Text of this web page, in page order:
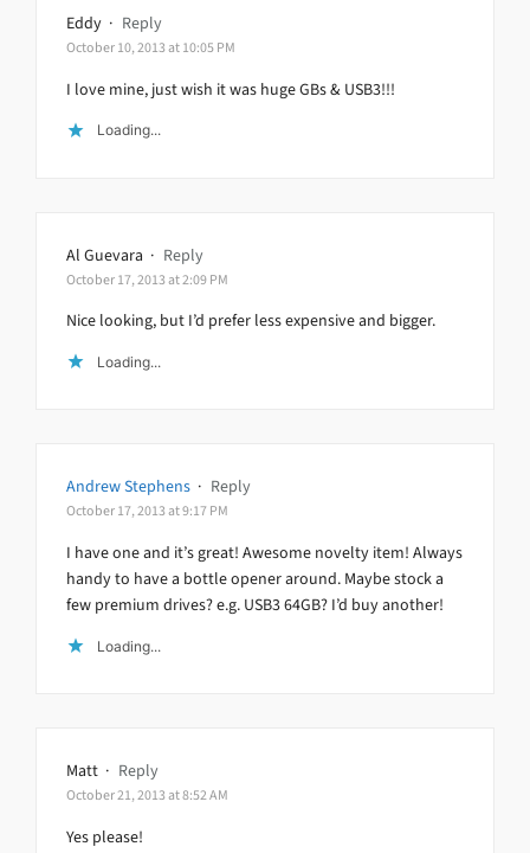
Eddy · Reply
October 10, 2013 at 10:05 PM
I love mine, just wish it was huge GBs & USB3!!!
Loading...
Al Guevara · Reply
October 17, 2013 at 2:09 PM
Nice looking, but I’d prefer less expensive and bigger.
Loading...
Andrew Stephens · Reply
October 17, 2013 at 9:17 PM
I have one and it’s great! Awesome novelty item! Always
handy to have a bottle opener around. Maybe stock a
few premium drives? e.g. USB3 64GB? I’d buy another!
Loading...
Matt · Reply
October 21, 2013 at 8:52 AM
Yes please!